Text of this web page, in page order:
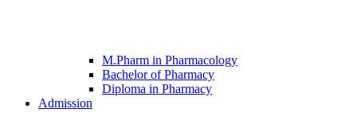
M.Pharm in Pharmacology
Bachelor of Pharmacy
Diploma in Pharmacy
Admission